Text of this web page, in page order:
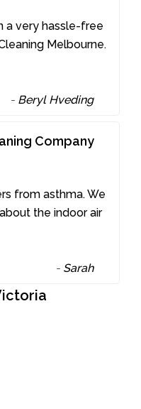
a very hassle-free
Melbourne.
- Beryl Hveding
Company
from asthma. We
the indoor air
- Sarah